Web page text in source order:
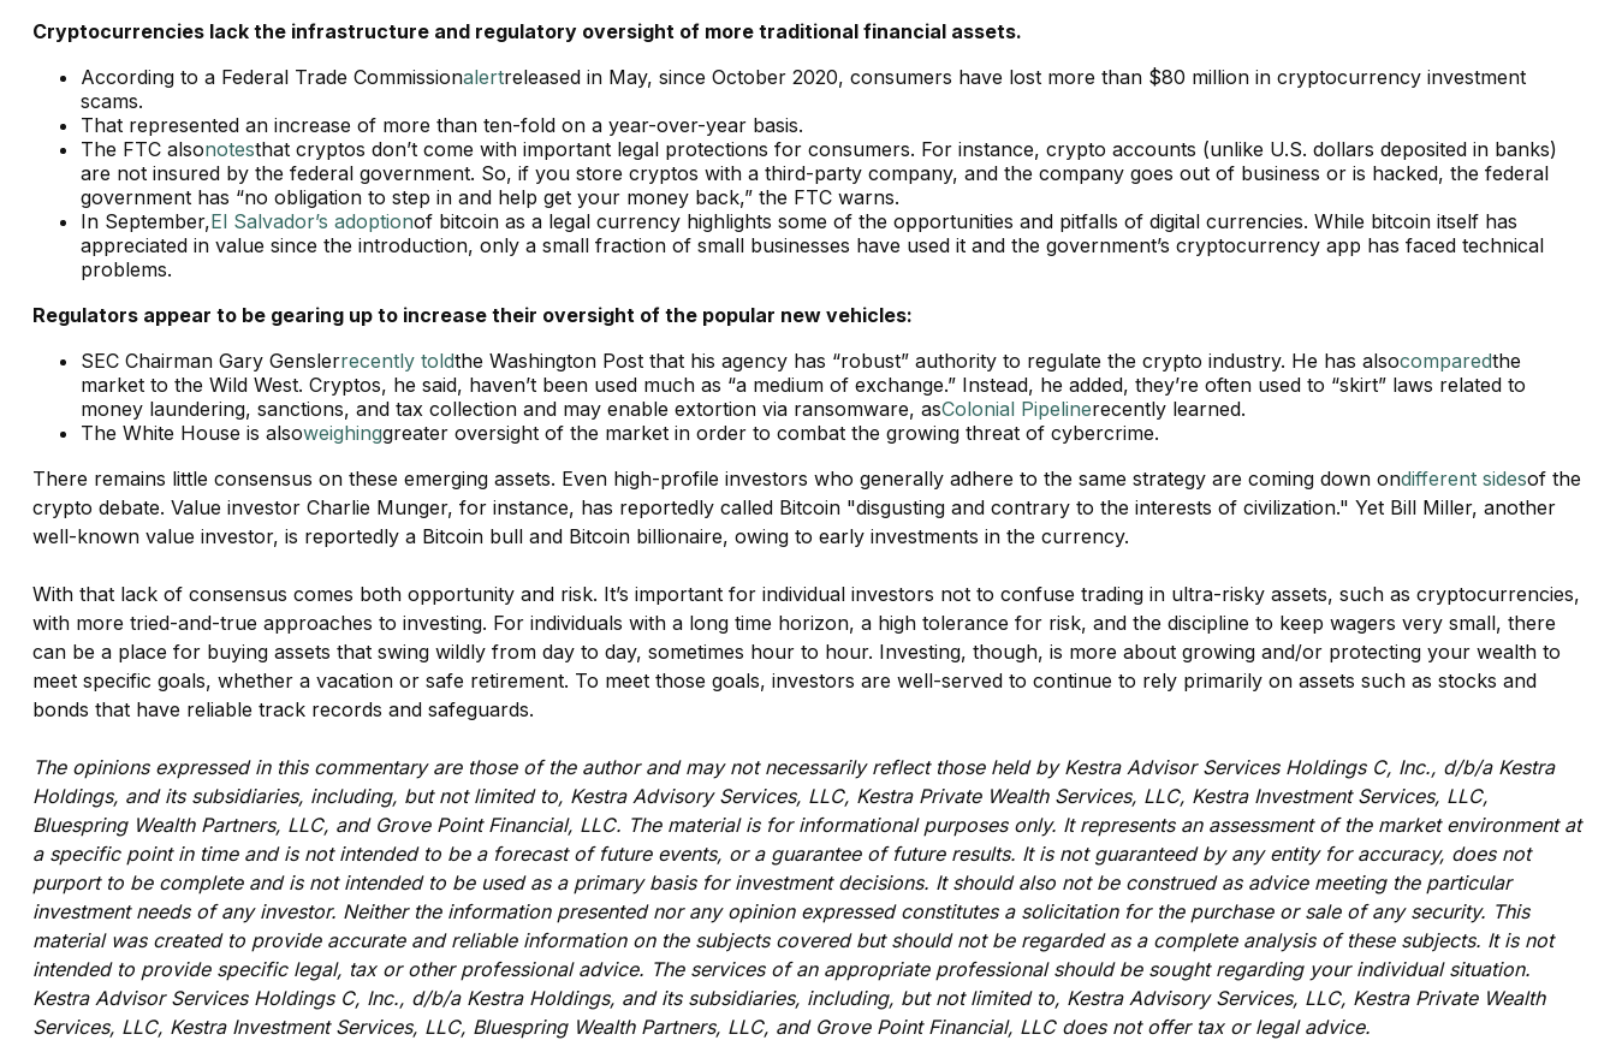
Cryptocurrencies lack the infrastructure and regulatory oversight of more traditional financial assets.
According to a Federal Trade Commissionalertreleased in May, since October 2020, consumers have lost more than $80 million in cryptocurrency investment
scams.
That represented an increase of more than ten-fold on a year-over-year basis.
The FTC alsonotesthat cryptos don’t come with important legal protections for consumers. For instance, crypto accounts (unlike U.S. dollars deposited in banks)
are not insured by the federal government. So, if you store cryptos with a third-party company, and the company goes out of business or is hacked, the federal
government has “no obligation to step in and help get your money back,” the FTC warns.
In September,El Salvador’s adoptionof bitcoin as a legal currency highlights some of the opportunities and pitfalls of digital currencies. While bitcoin itself has
appreciated in value since the introduction, only a small fraction of small businesses have used it and the government’s cryptocurrency app has faced technical
problems.
Regulators appear to be gearing up to increase their oversight of the popular new vehicles:
SEC Chairman Gary Genslerrecently toldthe Washington Post that his agency has “robust” authority to regulate the crypto industry. He has alsocomparedthe
market to the Wild West. Cryptos, he said, haven’t been used much as “a medium of exchange.” Instead, he added, they’re often used to “skirt” laws related to
money laundering, sanctions, and tax collection and may enable extortion via ransomware, asColonial Pipelinerecently learned.
The White House is alsoweighinggreater oversight of the market in order to combat the growing threat of cybercrime.
There remains little consensus on these emerging assets. Even high-profile investors who generally adhere to the same strategy are coming down ondifferent sidesof the
crypto debate. Value investor Charlie Munger, for instance, has reportedly called Bitcoin "disgusting and contrary to the interests of civilization." Yet Bill Miller, another
well-known value investor, is reportedly a Bitcoin bull and Bitcoin billionaire, owing to early investments in the currency.
With that lack of consensus comes both opportunity and risk. It’s important for individual investors not to confuse trading in ultra-risky assets, such as cryptocurrencies,
with more tried-and-true approaches to investing. For individuals with a long time horizon, a high tolerance for risk, and the discipline to keep wagers very small, there
can be a place for buying assets that swing wildly from day to day, sometimes hour to hour. Investing, though, is more about growing and/or protecting your wealth to
meet specific goals, whether a vacation or safe retirement. To meet those goals, investors are well-served to continue to rely primarily on assets such as stocks and
bonds that have reliable track records and safeguards.
The opinions expressed in this commentary are those of the author and may not necessarily reflect those held by Kestra Advisor Services Holdings C, Inc., d/b/a Kestra
Holdings, and its subsidiaries, including, but not limited to, Kestra Advisory Services, LLC, Kestra Private Wealth Services, LLC, Kestra Investment Services, LLC,
Bluespring Wealth Partners, LLC, and Grove Point Financial, LLC. The material is for informational purposes only. It represents an assessment of the market environment at
a specific point in time and is not intended to be a forecast of future events, or a guarantee of future results. It is not guaranteed by any entity for accuracy, does not
purport to be complete and is not intended to be used as a primary basis for investment decisions. It should also not be construed as advice meeting the particular
investment needs of any investor. Neither the information presented nor any opinion expressed constitutes a solicitation for the purchase or sale of any security. This
material was created to provide accurate and reliable information on the subjects covered but should not be regarded as a complete analysis of these subjects. It is not
intended to provide specific legal, tax or other professional advice. The services of an appropriate professional should be sought regarding your individual situation.
Kestra Advisor Services Holdings C, Inc., d/b/a Kestra Holdings, and its subsidiaries, including, but not limited to, Kestra Advisory Services, LLC, Kestra Private Wealth
Services, LLC, Kestra Investment Services, LLC, Bluespring Wealth Partners, LLC, and Grove Point Financial, LLC does not offer tax or legal advice.